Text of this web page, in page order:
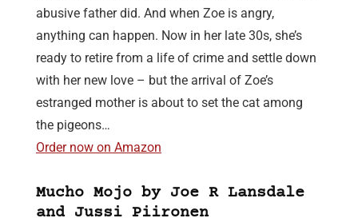
abusive father did. And when Zoe is angry,
anything can happen. Now in her late 30s, she’s
ready to retire from a life of crime and settle down
with her new love – but the arrival of Zoe’s
estranged mother is about to set the cat among
the pigeons…
Order now on Amazon
Mucho Mojo by Joe R Lansdale
and Jussi Piironen